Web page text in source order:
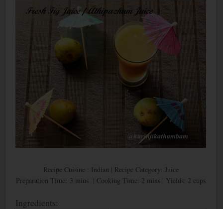
Recipe Cuisine : Indian | Recipe Category: Juice
Preparation Time: 3 mins | Cooking Time: 2 mins | Yields: 2 cups
Ingredients: